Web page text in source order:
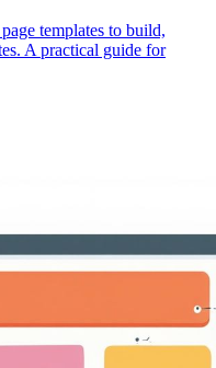
templates to build,
A practical guide for